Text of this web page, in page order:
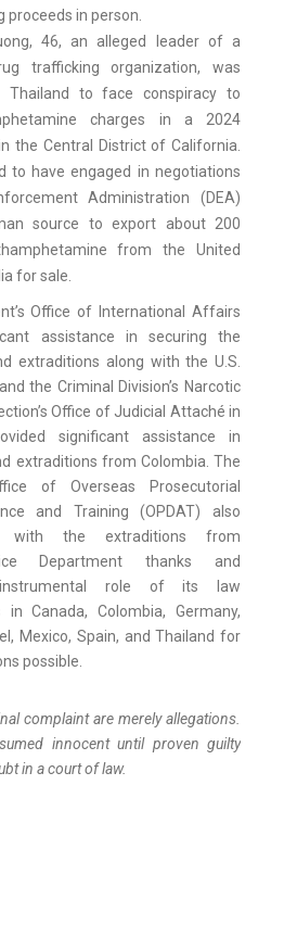
proceeds in person.
46, an alleged leader of a
trafficking organization, was
Thailand to face conspiracy to
charges in a 2024
the Central District of California.
to have engaged in negotiations
Administration (DEA)
source to export about 200
from the United
for sale.
Office of International Affairs
assistance in securing the
extraditions along with the U.S.
the Criminal Division’s Narcotic
Office of Judicial Attaché in
significant assistance in
extraditions from Colombia. The
of Overseas Prosecutorial
and Training (OPDAT) also
with the extraditions from
Department thanks and
instrumental role of its law
Canada, Colombia, Germany,
Mexico, Spain, and Thailand for
possible.
complaint are merely allegations.
innocent until proven guilty
in a court of law.